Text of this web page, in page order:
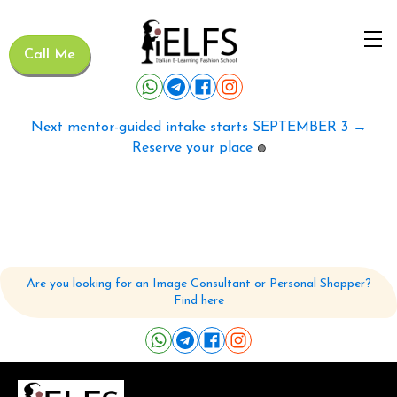
Call Me
Next mentor-guided intake starts SEPTEMBER 3 →
Reserve your place 🟢
Are you looking for an Image Consultant or Personal Shopper?
Find here